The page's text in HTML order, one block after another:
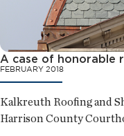
A case of honorable
FEBRUARY 2018
Kalkreuth Roofing and
Harrison County